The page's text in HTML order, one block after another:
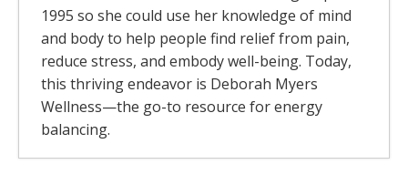
1995 so she could use her knowledge of mind
and body to help people find relief from pain,
reduce stress, and embody well-being. Today,
this thriving endeavor is Deborah Myers
Wellness—the go-to resource for energy
balancing.